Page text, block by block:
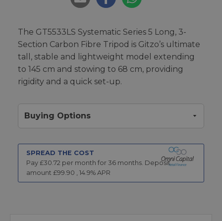
The GT5533LS Systematic Series 5 Long, 3-
Section Carbon Fibre Tripod is Gitzo’s ultimate
tall, stable and lightweight model extending
to 145 cm and stowing to 68 cm, providing
rigidity and a quick set-up.
Buying Options
SPREAD THE COST
Pay £30.72 per month for 36 months. Deposit
amount £99.90 , 14.9% APR